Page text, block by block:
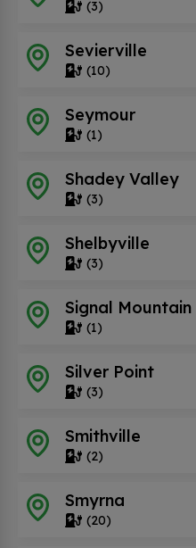
(3)
Sevierville
(10)
Seymour
(1)
Shadey Valley
(3)
Shelbyville
(3)
Signal Mountain
(1)
Silver Point
(3)
Smithville
(2)
Smyrna
(20)